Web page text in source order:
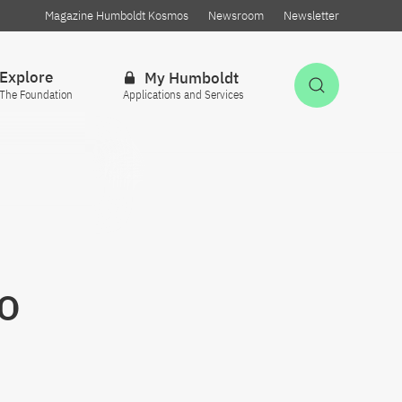
Magazine Humboldt Kosmos Newsroom Newsletter
Explore
The Foundation
My Humboldt
Applications and Services